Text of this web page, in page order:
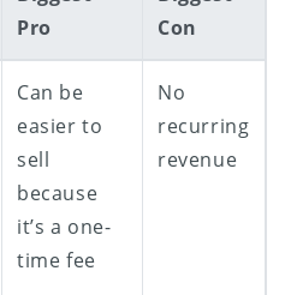
Pro
Con
Can be
easier to
sell
because
it’s a one-
time fee
No
recurring
revenue